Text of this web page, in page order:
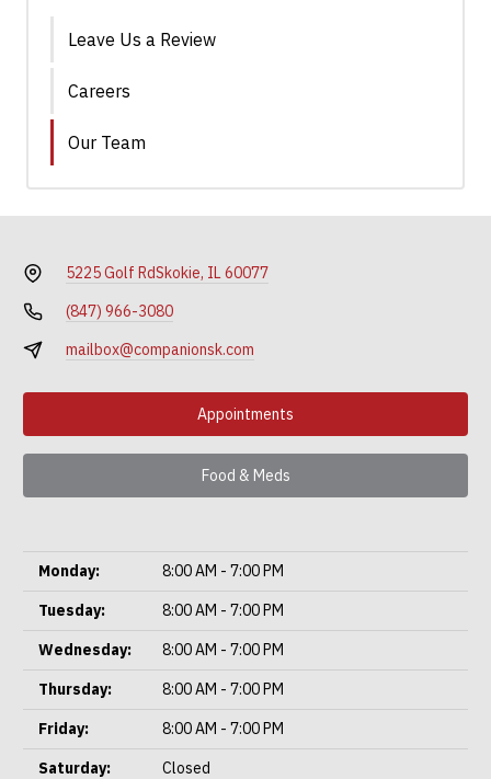
Leave Us a Review
Careers
Our Team
5225 Golf RdSkokie, IL 60077
(847) 966-3080
mailbox@companionsk.com
Appointments
Food & Meds
Monday:
8:00 AM - 7:00 PM
Tuesday:
8:00 AM - 7:00 PM
Wednesday:
8:00 AM - 7:00 PM
Thursday:
8:00 AM - 7:00 PM
Friday:
8:00 AM - 7:00 PM
Saturday:
Closed